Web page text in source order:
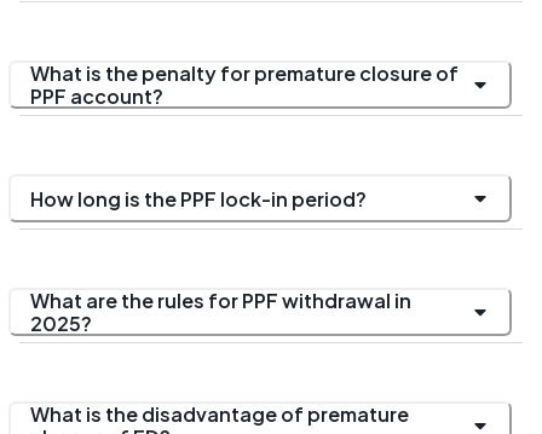
What is the penalty for premature closure of
PPF account?
How long is the PPF lock-in period?
What are the rules for PPF withdrawal in
2025?
What is the disadvantage of premature